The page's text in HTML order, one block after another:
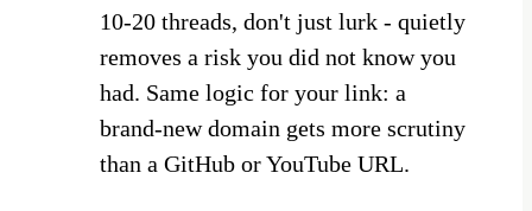
10-20 threads, don't just lurk - quietly
removes a risk you did not know you
had. Same logic for your link: a
brand-new domain gets more scrutiny
than a GitHub or YouTube URL.